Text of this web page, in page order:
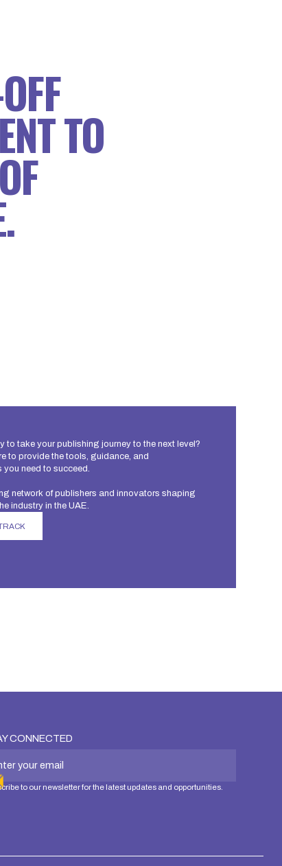
TO
to take your publishing journey to the next level?
to provide the tools, guidance, and
you need to succeed.
network of publishers and innovators shaping
industry in the UAE.
CONNECTED
to our newsletter for the latest updates and opportunities.